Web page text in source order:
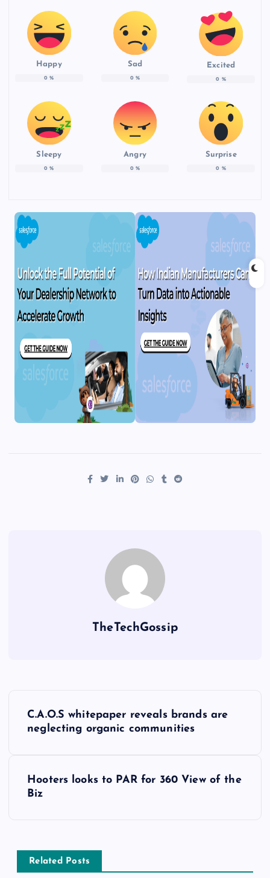
Happy
0 %
Sad
0 %
Excited
0 %
Sleepy
0 %
Angry
0 %
Surprise
0 %
TheTechGossip
C.A.O.S whitepaper reveals brands are
neglecting organic communities
Hooters looks to PAR for 360 View of the
Biz
Related Posts